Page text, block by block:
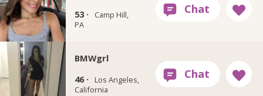
53 ·
Camp Hill,
PA
BMWgrl
46 ·
Los Angeles,
California